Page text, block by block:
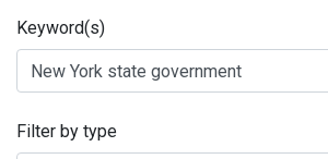
Keyword(s)
Filter by type